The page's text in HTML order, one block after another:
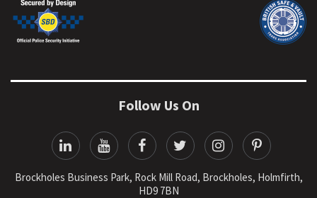
Follow Us On
Brockholes Business Park, Rock Mill Road, Brockholes, Holmfirth,
HD9 7BN